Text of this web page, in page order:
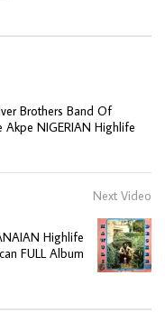
Brothers Band Of
NIGERIAN Highlife
Next Video
Highlife
FULL Album